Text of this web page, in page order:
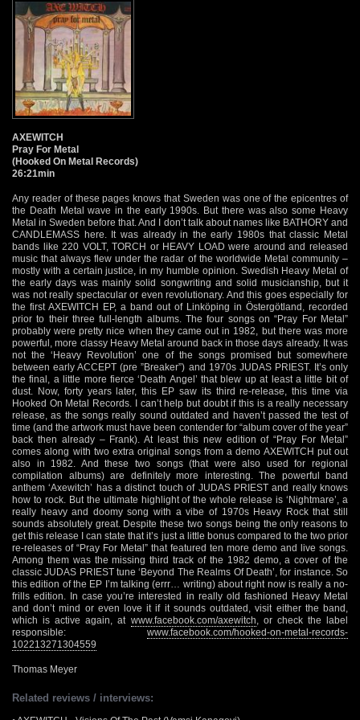
AXEWITCH
Pray For Metal
(Hooked On Metal Records)
26:21min
Any reader of these pages knows that Sweden was one of the epicentres of
the Death Metal wave in the early 1990s. But there was also some Heavy
Metal in Sweden before that. And I don’t talk about names like BATHORY and
CANDLEMASS here. It was already in the early 1980s that classic Metal
bands like 220 VOLT, TORCH or HEAVY LOAD were around and released
music that always flew under the radar of the worldwide Metal community –
mostly with a certain justice, in my humble opinion. Swedish Heavy Metal of
the early days was mainly solid songwriting and solid musicianship, but it
was not really spectacular or even revolutionary. And this goes especially for
the first AXEWITCH EP, a band out of Linköping in Östergötland, recorded
prior to their three full-length albums. The four songs on “Pray For Metal”
probably were pretty nice when they came out in 1982, but there was more
powerful, more classy Heavy Metal around back in those days already. It was
not the ‘Heavy Revolution’ one of the songs promised but somewhere
between early ACCEPT (pre ”Breaker”) and 1970s JUDAS PRIEST. It’s only
the final, a little more fierce ‘Death Angel’ that blew up at least a little bit of
dust. Now, forty years later, this EP saw its third re-release, this time via
Hooked On Metal Records. I can’t help but doubt if this is a really necessary
release, as the songs really sound outdated and haven’t passed the test of
time (and the artwork must have been contender for “album cover of the year”
back then already – Frank). At least this new edition of “Pray For Metal”
comes along with two extra original songs from a demo AXEWITCH put out
also in 1982. And these two songs (that were also used for regional
compilation albums) are definitely more interesting. The powerful band
anthem ‘Axewitch’ has a distinct touch of JUDAS PRIEST and really knows
how to rock. But the ultimate highlight of the whole release is ‘Nightmare’, a
really heavy and doomy song with a vibe of 1970s Heavy Rock that still
sounds absolutely great. Despite these two songs being the only reasons to
get this release I can state that it’s just a little bonus compared to the two prior
re-releases of “Pray For Metal” that featured ten more demo and live songs.
Among them was the missing third track of the 1982 demo, a cover of the
classic JUDAS PRIEST tune ‘Beyond The Realms Of Death’, for instance. So
this edition of the EP I’m talking (errr… writing) about right now is really a no-
frills edition. In case you’re interested in really old fashioned Heavy Metal
and don’t mind or even love it if it sounds outdated, visit either the band,
which is active again, at www.facebook.com/axewitch , or check the label
responsible: www.facebook.com/hooked-on-metal-records-
102213271304559
Thomas Meyer
Related reviews / interviews: